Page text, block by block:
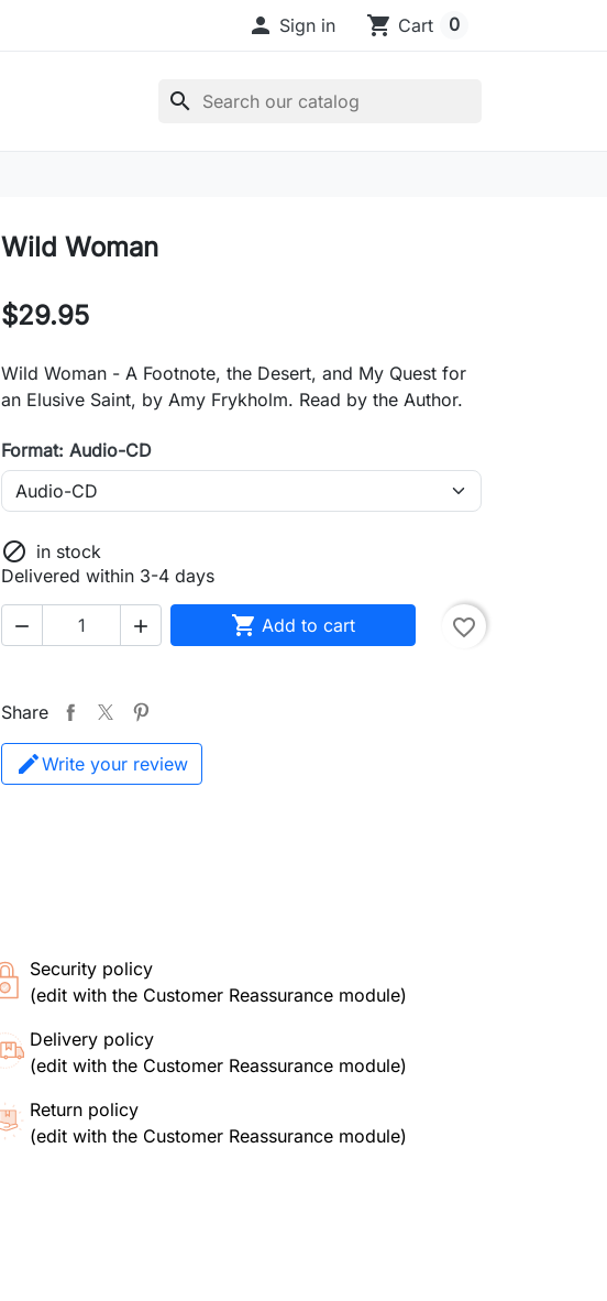
 Sign in shopping_cart Cart 0
search
Wild Woman
$29.95
Wild Woman - A Footnote, the Desert, and My Quest for
an Elusive Saint, by Amy Frykholm. Read by the Author.
Format: Audio-CD
 in stock
Delivered within 3-4 days
   Add to cart favorite_border
Share
Write your review
Security policy
(edit with the Customer Reassurance module)
Delivery policy
(edit with the Customer Reassurance module)
Return policy
(edit with the Customer Reassurance module)